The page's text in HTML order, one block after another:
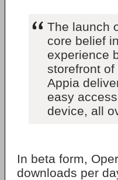
The launch
core belief
experience
storefront
Appia
easy
device, all
In beta form,
downloads per